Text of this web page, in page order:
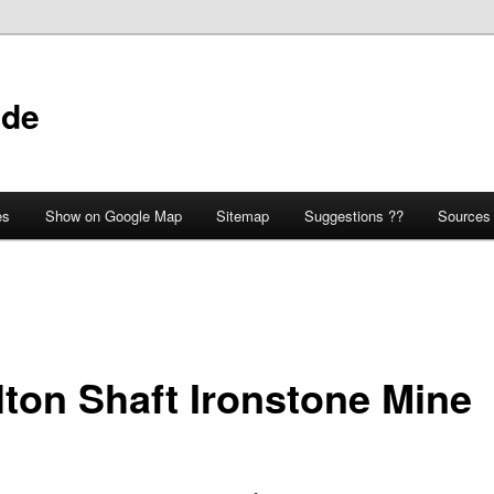
Show on Google Map Sitemap Suggestions ??
Shaft Ironstone Mine